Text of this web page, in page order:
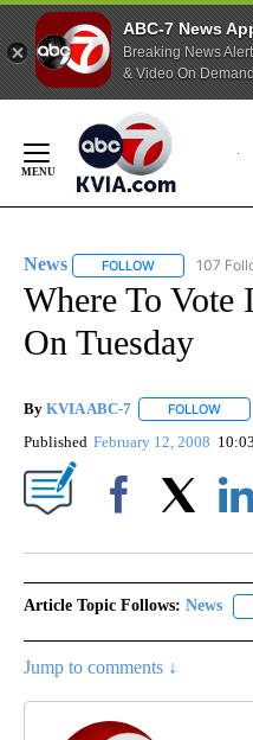
ABC-7 News
Breaking News
& Video On Demand
Content
News FOLLOW FOLLOW
107
Where To
On Tuesday
By KVIA ABC-7 FOLLOW
Published February 12, 2008
Article Topic Follows: News
Jump to comments ↓